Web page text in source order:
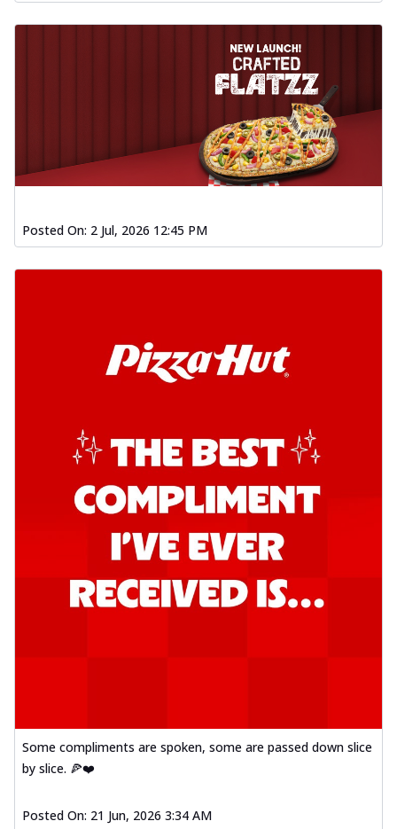
Posted On: 2 Jul, 2026 12:45 PM
Some compliments are spoken, some are passed down slice
by slice. 🍕❤️
Posted On: 21 Jun, 2026 3:34 AM